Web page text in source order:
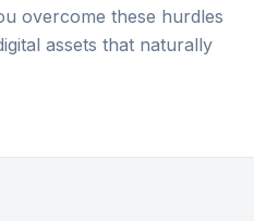
overcome these hurdles
assets that naturally